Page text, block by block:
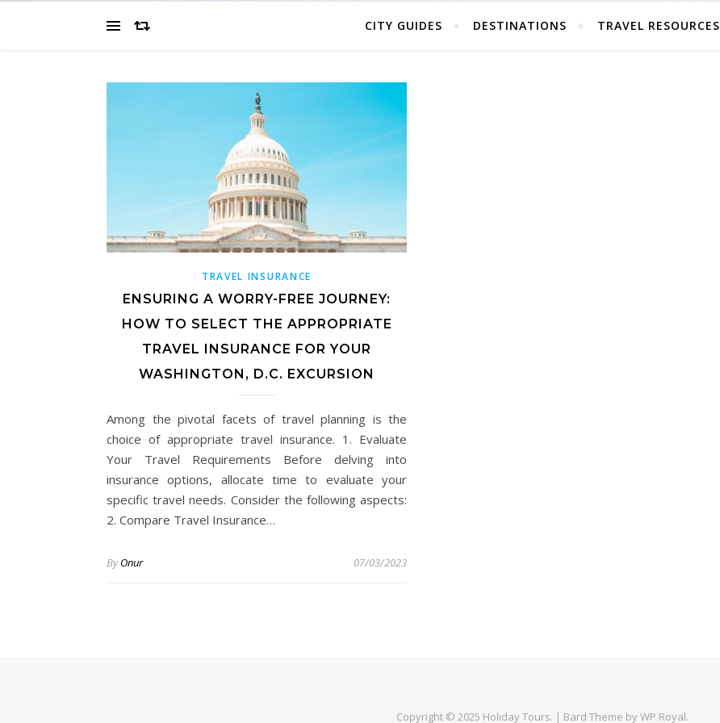
CITY GUIDES DESTINATIONS TRAVEL RESOURCES
TRAVEL INSURANCE
ENSURING A WORRY-FREE JOURNEY:
HOW TO SELECT THE APPROPRIATE
TRAVEL INSURANCE FOR YOUR
WASHINGTON, D.C. EXCURSION
Among the pivotal facets of travel planning is the
choice of appropriate travel insurance. 1. Evaluate
Your Travel Requirements Before delving into
insurance options, allocate time to evaluate your
specific travel needs. Consider the following aspects:
2. Compare Travel Insurance…
ByOnur 07/03/2023
Copyright © 2025 Holiday Tours. | Bard Theme byWP Royal.